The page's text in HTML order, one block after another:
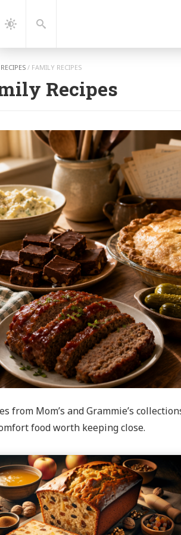
Dark
Search
RECIPES / FAMILY RECIPES
Recipes
from Mom’s and Grammie’s
food worth keeping close.